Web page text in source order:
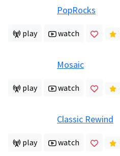
PopRocks
play watch
Mosaic
play watch
Classic Rewind
play watch